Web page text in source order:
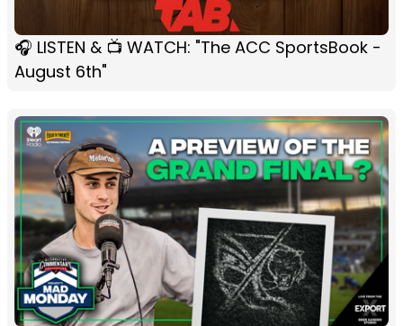
🎧 LISTEN & 📺 WATCH: "The ACC SportsBook -
August 6th"